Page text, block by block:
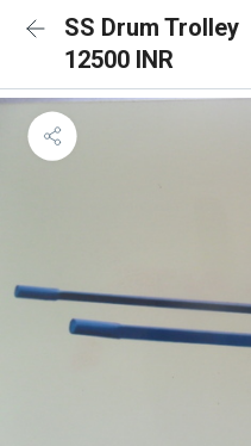
SS Drum Trolley
12500 INR